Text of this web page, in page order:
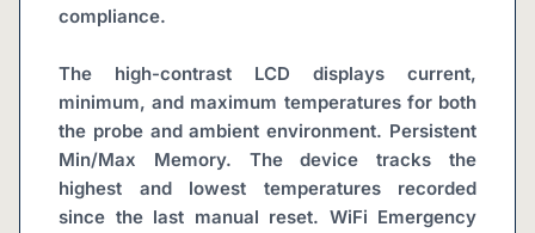
compliance.
The high-contrast LCD displays current,
minimum, and maximum temperatures for both
the probe and ambient environment. Persistent
Min/Max Memory. The device tracks the
highest and lowest temperatures recorded
since the last manual reset. WiFi Emergency